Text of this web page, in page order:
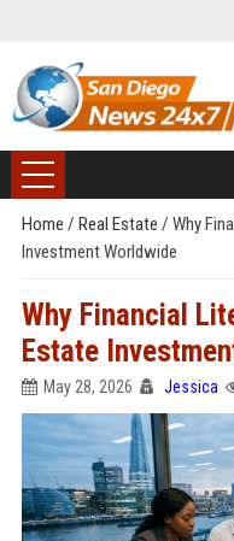
Home / Real Estate / Why
Investment Worldwide
Why Financial
Estate
May 28, 2026 Jessica